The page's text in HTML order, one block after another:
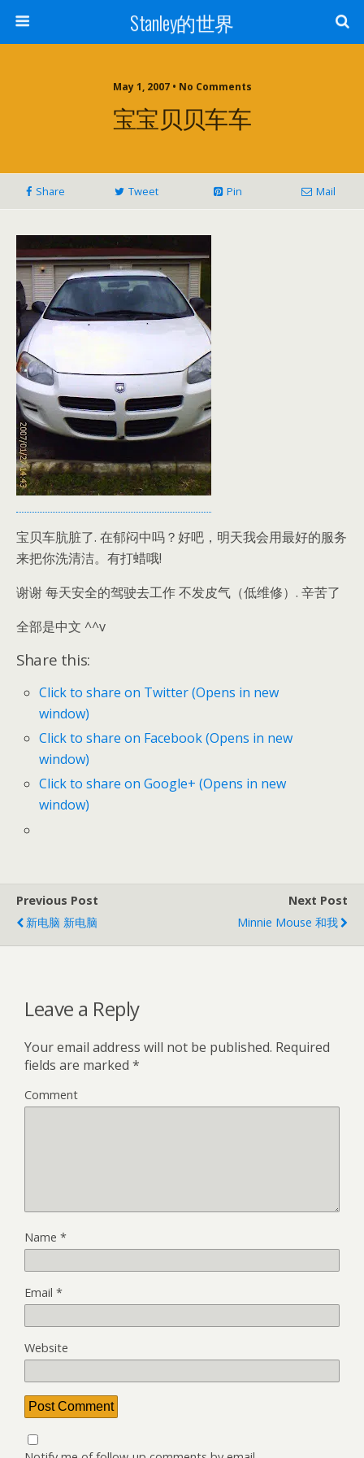
Stanley的世界
May 1, 2007 • No Comments
宝宝贝贝车车
Share Tweet Pin Mail
宝贝车肮脏了. 在郁闷中吗？好吧，明天我会用最好的服务
来把你洗清洁。有打蜡哦!
谢谢 每天安全的驾驶去工作 不发皮气（低维修）. 辛苦了
全部是中文 ^^v
Share this:
Click to share on Twitter (Opens in new
window)
Click to share on Facebook (Opens in new
window)
Click to share on Google+ (Opens in new
window)
Previous Post
新电脑 新电脑
Next Post
Minnie Mouse 和我
Leave a Reply
Your email address will not be published. Required
fields are marked *
Comment
Name *
Email *
Website